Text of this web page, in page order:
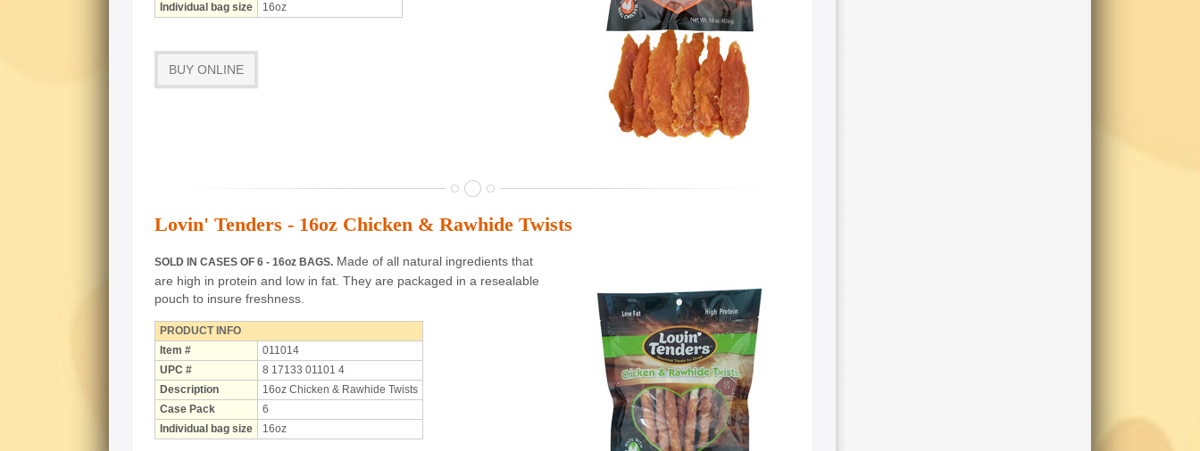
Individual bag size
16oz
BUY ONLINE
Lovin' Tenders - 16oz Chicken & Rawhide Twists
SOLD IN CASES OF 6 - 16oz BAGS. Made of all natural ingredients that
are high in protein and low in fat. They are packaged in a resealable
pouch to insure freshness.
PRODUCT INFO
Item #
011014
UPC #
8 17133 01101 4
Description
16oz Chicken & Rawhide Twists
Case Pack
6
Individual bag size
16oz